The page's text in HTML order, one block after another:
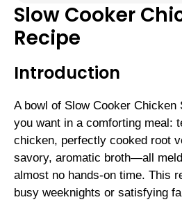
Slow Cooker
Recipe
Introduction
A bowl of Slow Cooker Chicken
you want in a comforting meal:
chicken, perfectly cooked root
savory, aromatic broth—all
almost no hands-on time. This
busy weeknights or satisfying